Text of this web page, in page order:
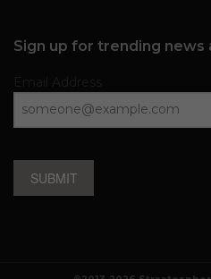
Sign up for trending news
SUBMIT